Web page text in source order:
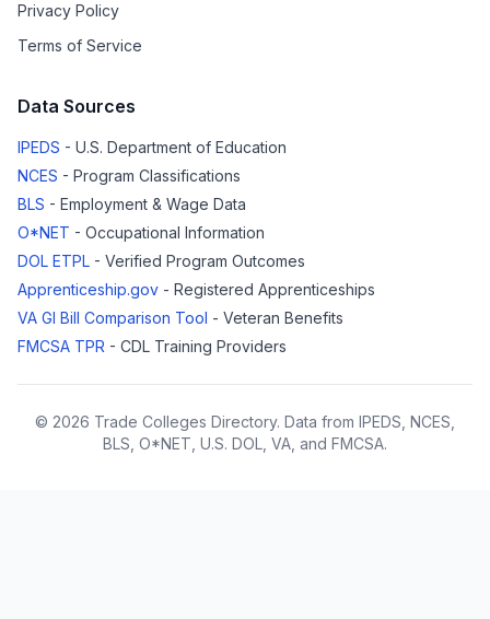
Privacy Policy
Terms of Service
Data Sources
IPEDS - U.S. Department of Education
NCES - Program Classifications
BLS - Employment & Wage Data
O*NET - Occupational Information
DOL ETPL - Verified Program Outcomes
Apprenticeship.gov - Registered Apprenticeships
VA GI Bill Comparison Tool - Veteran Benefits
FMCSA TPR - CDL Training Providers
© 2026 Trade Colleges Directory. Data from IPEDS, NCES,
BLS, O*NET, U.S. DOL, VA, and FMCSA.